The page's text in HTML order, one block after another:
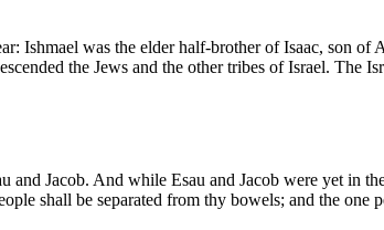
Ishmael was the elder half-brother of Isaac, son
the Jews and the other tribes of Israel. The
Jacob. And while Esau and Jacob were yet in
shall be separated from thy bowels; and the one